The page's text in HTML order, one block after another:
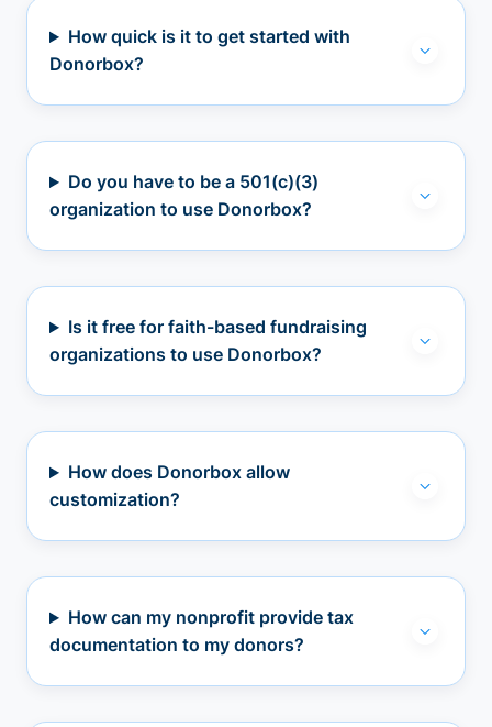
How quick is it to get started with
Donorbox?
Do you have to be a 501(c)(3)
organization to use Donorbox?
Is it free for faith-based fundraising
organizations to use Donorbox?
How does Donorbox allow
customization?
How can my nonprofit provide tax
documentation to my donors?